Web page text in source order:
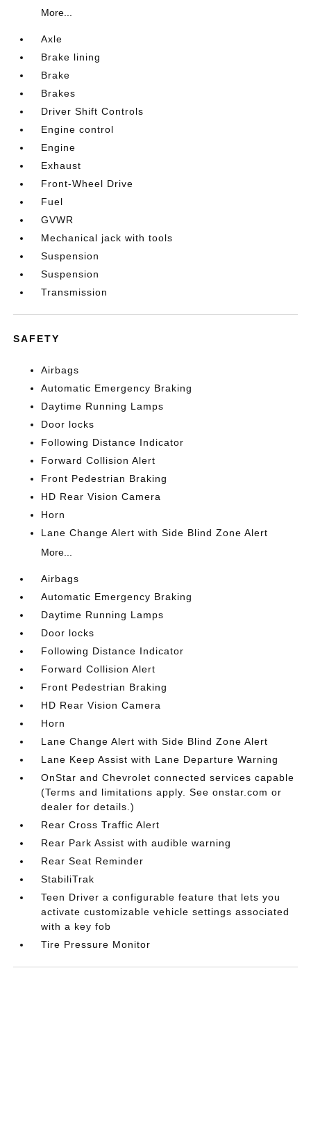
More...
Axle
Brake lining
Brake
Brakes
Driver Shift Controls
Engine control
Engine
Exhaust
Front-Wheel Drive
Fuel
GVWR
Mechanical jack with tools
Suspension
Suspension
Transmission
SAFETY
Airbags
Automatic Emergency Braking
Daytime Running Lamps
Door locks
Following Distance Indicator
Forward Collision Alert
Front Pedestrian Braking
HD Rear Vision Camera
Horn
Lane Change Alert with Side Blind Zone Alert
More...
Airbags
Automatic Emergency Braking
Daytime Running Lamps
Door locks
Following Distance Indicator
Forward Collision Alert
Front Pedestrian Braking
HD Rear Vision Camera
Horn
Lane Change Alert with Side Blind Zone Alert
Lane Keep Assist with Lane Departure Warning
OnStar and Chevrolet connected services capable
(Terms and limitations apply. See onstar.com or
dealer for details.)
Rear Cross Traffic Alert
Rear Park Assist with audible warning
Rear Seat Reminder
StabiliTrak
Teen Driver a configurable feature that lets you
activate customizable vehicle settings associated
with a key fob
Tire Pressure Monitor